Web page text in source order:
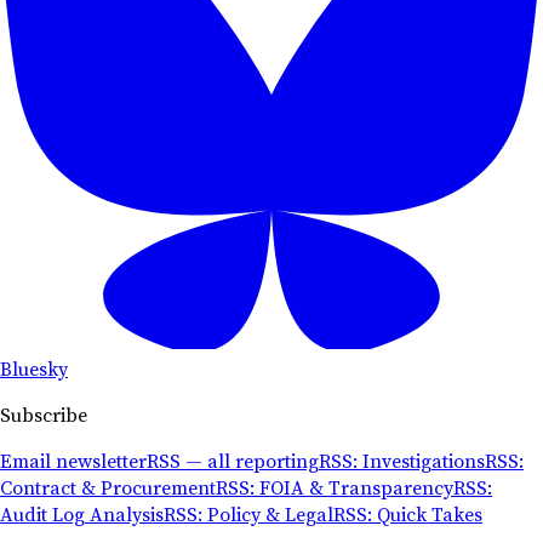
Bluesky
Subscribe
Email newsletterRSS — all reportingRSS: InvestigationsRSS:
Contract & ProcurementRSS: FOIA & TransparencyRSS:
Audit Log AnalysisRSS: Policy & LegalRSS: Quick Takes